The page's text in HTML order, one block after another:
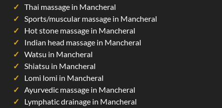
Thai massage in Mancheral
Sports/muscular massage in Mancheral
Hot stone massage in Mancheral
Indian head massage in Mancheral
Watsu in Mancheral
Shiatsu in Mancheral
Lomi lomi in Mancheral
Ayurvedic massage in Mancheral
Lymphatic drainage in Mancheral